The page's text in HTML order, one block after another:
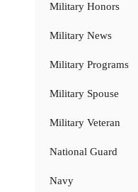
Military Honors
Military News
Military Programs
Military Spouse
Military Veteran
National Guard
Navy